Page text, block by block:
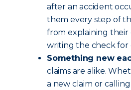
after an accident
them every step of
from explaining their
writing the check for
Something new
claims are alike.
a new claim or